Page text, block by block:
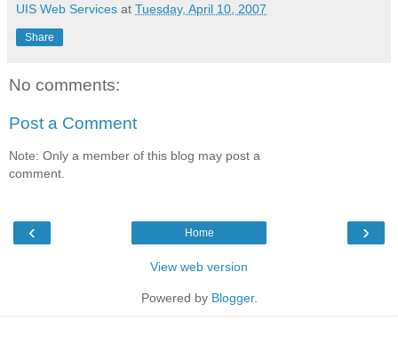
UIS Web Services at Tuesday, April 10, 2007
Share
No comments:
Post a Comment
Note: Only a member of this blog may post a
comment.
‹ ›
Home
View web version
Powered by Blogger.